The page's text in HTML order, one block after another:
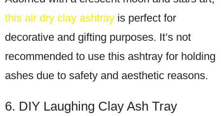
this air dry clay ashtray is perfect for
decorative and gifting purposes. It’s not
recommended to use this ashtray for holding
ashes due to safety and aesthetic reasons.
6. DIY Laughing Clay Ash Tray